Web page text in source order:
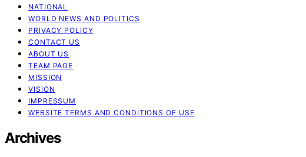
NATIONAL
WORLD NEWS AND POLITICS
PRIVACY POLICY
CONTACT US
ABOUT US
TEAM PAGE
MISSION
VISION
IMPRESSUM
WEBSITE TERMS AND CONDITIONS OF USE
Archives